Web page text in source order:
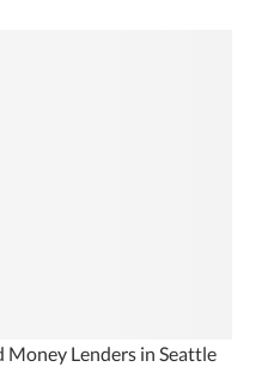
Money Lenders in Seattle